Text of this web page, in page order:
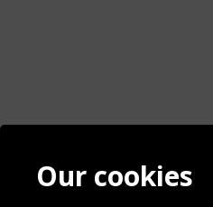
Contact
BlogOur cookies